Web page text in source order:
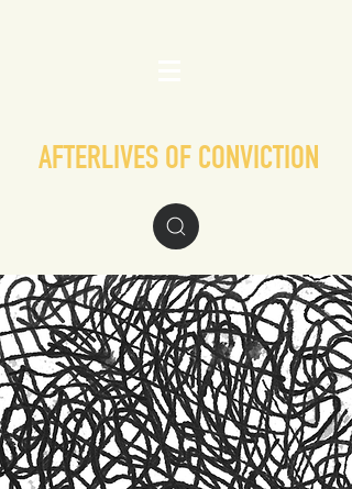
AFTERLIVES OF CONVICTION